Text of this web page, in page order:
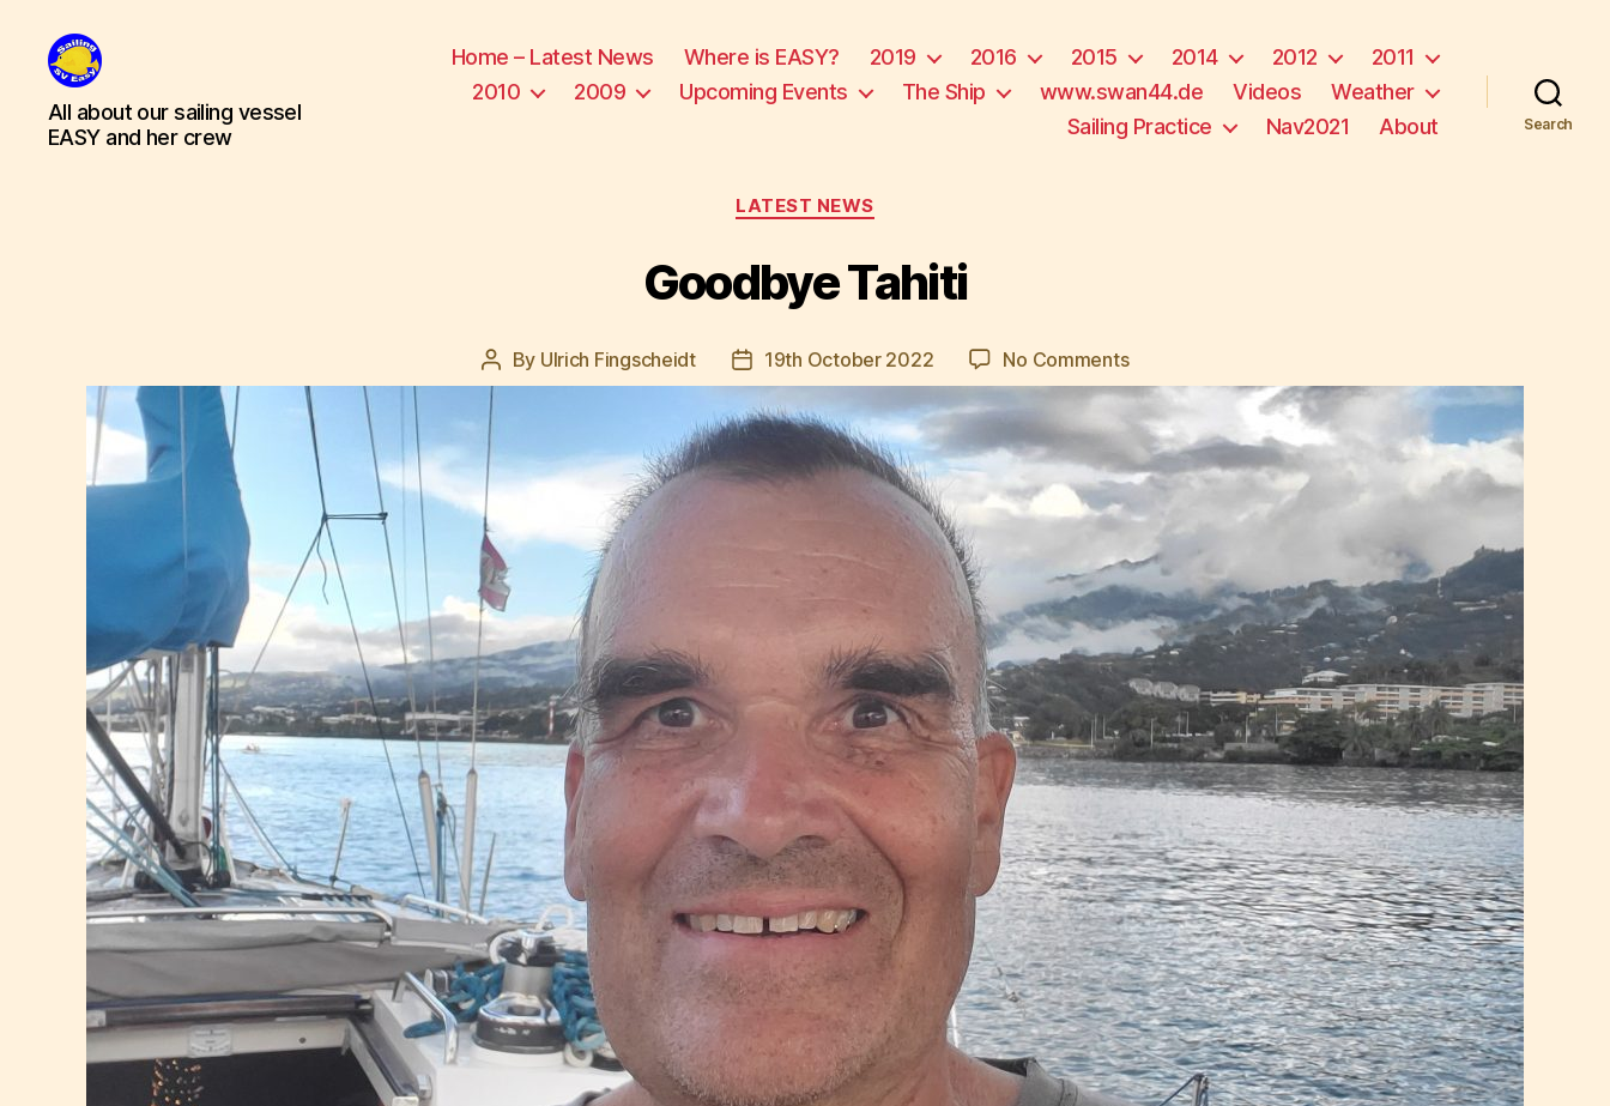
SV
Easy
All about our sailing vessel
EASY and her crew
Home – Latest News Where is EASY? 2019 2016 2015 2014 2012
2011
2010
2009 Upcoming Events The Ship www.swan44.de Videos
Weather
Sailing Practice
Nav2021 About Search
Categories
LATEST NEWS
Goodbye Tahiti
Post
author
By Ulrich Fingscheidt
Post
date
19th October 2022 No Commentson
Goodbye
Tahiti